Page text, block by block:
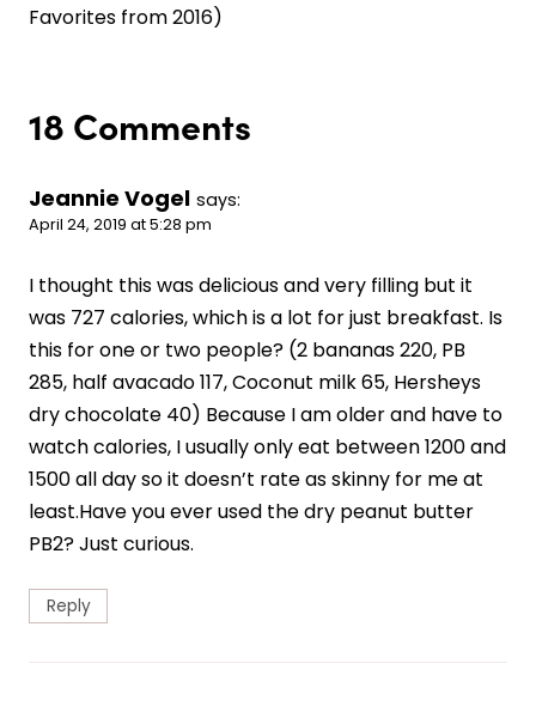
Favorites from 2016)
18 Comments
Jeannie Vogel says:
April 24, 2019 at 5:28 pm
I thought this was delicious and very filling but it
was 727 calories, which is a lot for just breakfast. Is
this for one or two people? (2 bananas 220, PB
285, half avacado 117, Coconut milk 65, Hersheys
dry chocolate 40) Because I am older and have to
watch calories, I usually only eat between 1200 and
1500 all day so it doesn’t rate as skinny for me at
least.Have you ever used the dry peanut butter
PB2? Just curious.
Reply